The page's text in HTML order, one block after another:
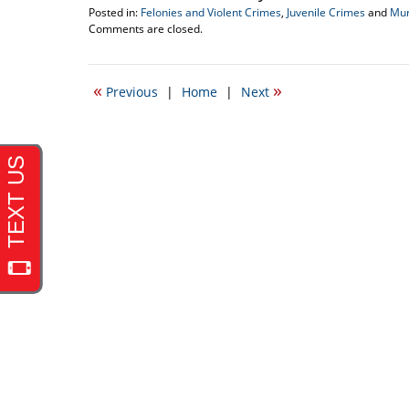
Posted in: Felonies and Violent Crimes, Juvenile Crimesand
Updated:
31,
12:12
Comments are closed.
« Previous | Home | Next »